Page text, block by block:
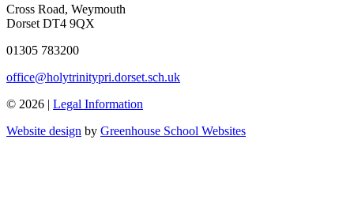
Cross Road, Weymouth
Dorset DT4 9QX
01305 783200
office@holytrinitypri.dorset.sch.uk
© 2026 | Legal Information
Website design by Greenhouse School Websites